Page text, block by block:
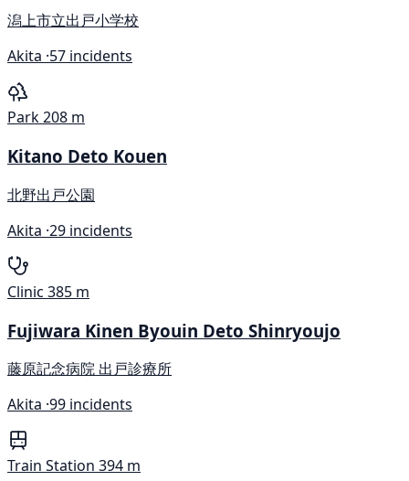
潟上市立出戸小学校
Akita ·57 incidents
Park208 m
Kitano Deto Kouen
北野出戸公園
Akita ·29 incidents
Clinic 385 m
Fujiwara Kinen Byouin Deto Shinryoujo
藤原記念病院 出戸診療所
Akita ·99 incidents
Train Station 394 m